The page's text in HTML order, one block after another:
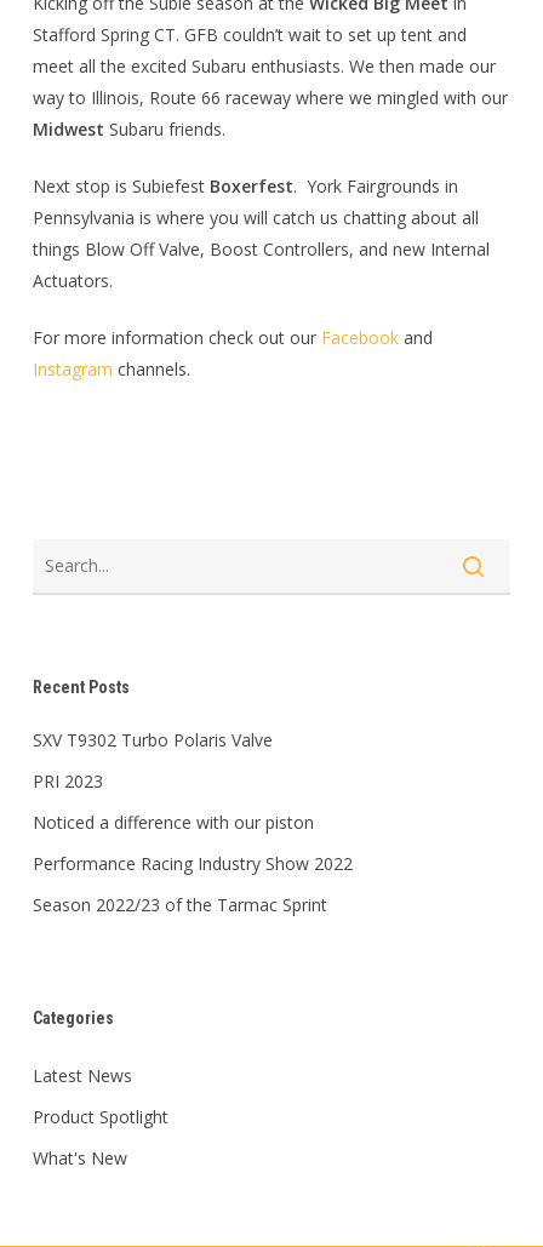
Stafford Spring CT. GFB couldn’t wait to set up tent and
meet all the excited Subaru enthusiasts. We then made our
way to Illinois, Route 66 raceway where we mingled with our
Midwest Subaru friends.
Next stop is Subiefest Boxerfest. York Fairgrounds in
Pennsylvania is where you will catch us chatting about all
things Blow Off Valve, Boost Controllers, and new Internal
Actuators.
For more information check out our Facebookand
Instagram channels.
Recent Posts
SXV T9302 Turbo Polaris Valve
PRI 2023
Noticed a difference with our piston
Performance Racing Industry Show 2022
Season 2022/23 of the Tarmac Sprint
Categories
Latest News
Product Spotlight
What's New